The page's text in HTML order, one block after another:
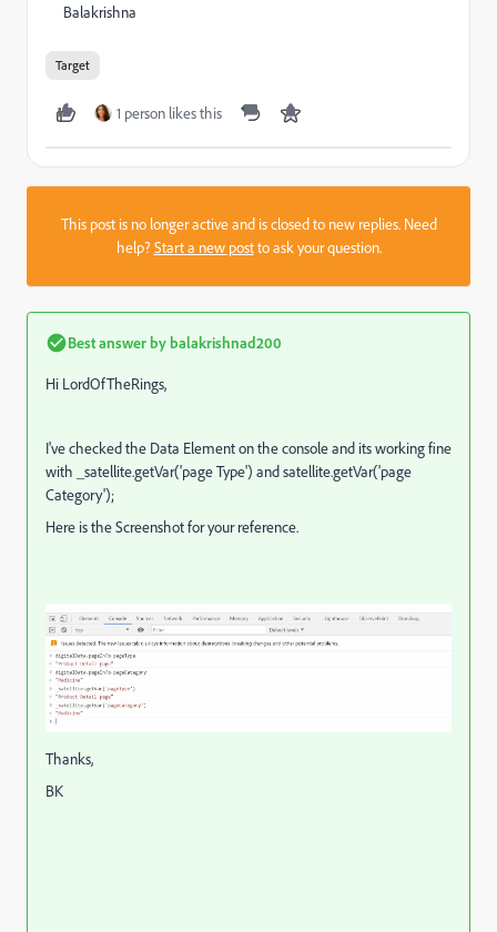
Balakrishna
Target
1 person likes this
This post is no longer active and is closed to new replies. Need
help?Start a new postto ask your question.
Best answer by balakrishnad200
Hi LordOfTheRings,
I've checked the Data Element on the console and its working fine
with _satellite.getVar('page Type') and satellite.getVar('page
Category');
Here is the Screenshot for your reference.
Thanks,
BK